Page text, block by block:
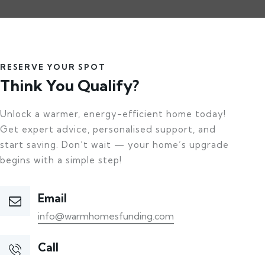
RESERVE YOUR SPOT
Think You Qualify?
Unlock a warmer, energy-efficient home today!
Get expert advice, personalised support, and
start saving. Don’t wait — your home’s upgrade
begins with a simple step!
Email
info@warmhomesfunding.com
Call